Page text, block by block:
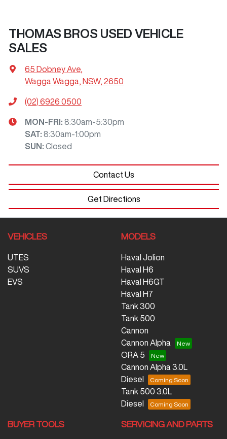
THOMAS BROS USED VEHICLE
SALES
65 Dobney Ave
Wagga Wagga, NSW, 2650
(02) 6926 0500
MON-FRI: 8:30am-5:30pm
SAT: 8:30am-1:00pm
SUN : Closed
Contact Us
Get Directions
VEHICLES
UTES
SUVS
EVS
MODELS
Haval Jolion
Haval H6
Haval H6GT
Haval H7
Tank 300
Tank 500
Cannon
Cannon Alpha
ORA 5
Cannon Alpha 3.0L
Diesel
Tank 500 3.0L
Diesel
BUYER TOOLS SERVICING AND PARTS